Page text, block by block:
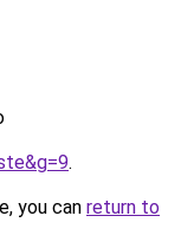
.
you can return to